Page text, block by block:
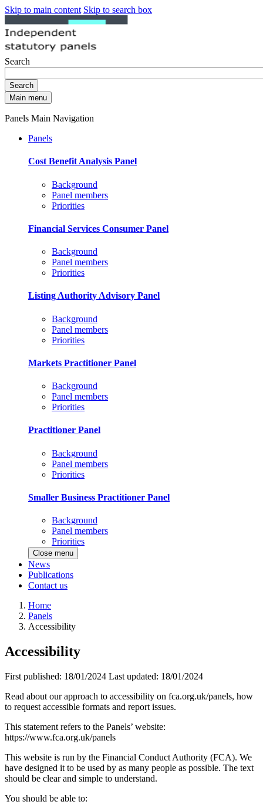
Skip to main content Skip to search box
Search
Search
Main menu
Panels Main Navigation
Panels
Cost Benefit Analysis Panel
Background
Panel members
Priorities
Financial Services Consumer Panel
Background
Panel members
Priorities
Listing Authority Advisory Panel
Background
Panel members
Priorities
Markets Practitioner Panel
Background
Panel members
Priorities
Practitioner Panel
Background
Panel members
Priorities
Smaller Business Practitioner Panel
Background
Panel members
Priorities
Close menu
News
Publications
Contact us
Home
Panels
Accessibility
Accessibility
First published: 18/01/2024 Last updated: 18/01/2024
Read about our approach to accessibility on fca.org.uk/panels, how
to request accessible formats and report issues.
This statement refers to the Panels’ website:
https://www.fca.org.uk/panels
This website is run by the Financial Conduct Authority (FCA). We
have designed it to be used by as many people as possible. The text
should be clear and simple to understand.
You should be able to: